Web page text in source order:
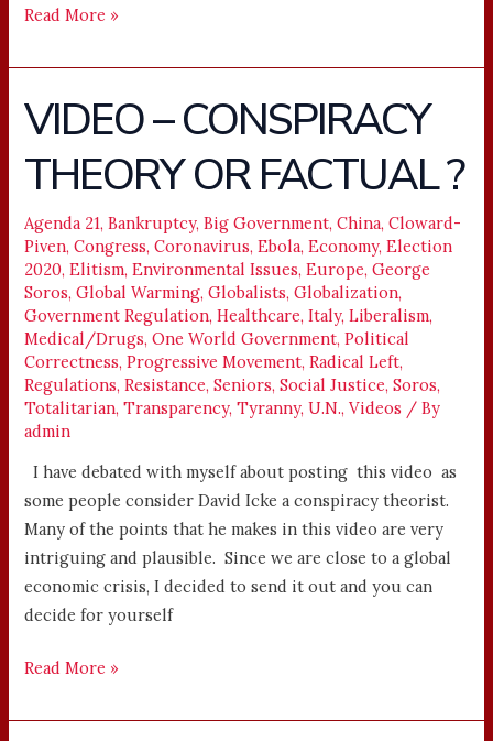
Read More »
VIDEO – CONSPIRACY
THEORY OR FACTUAL ?
Agenda 21,Bankruptcy,Big Government,China,Cloward-
Piven,Congress,Coronavirus,Ebola,Economy,Election
2020,Elitism,Environmental Issues,Europe,George
Soros,Global Warming,Globalists,Globalization,
Government Regulation,Healthcare,Italy,Liberalism,
Medical/Drugs,One World Government,Political
Correctness,Progressive Movement,Radical Left,
Regulations,Resistance,Seniors,Social Justice,Soros,
Totalitarian,Transparency,Tyranny,U.N.,Videos / By
admin
I have debated with myself about posting this video as
some people consider David Icke a conspiracy theorist.
Many of the points that he makes in this video are very
intriguing and plausible. Since we are close to a global
economic crisis, I decided to send it out and you can
decide for yourself
VIDEO
–
CONSPIRACY
THEORY
OR
FACTUAL
?
Read More »